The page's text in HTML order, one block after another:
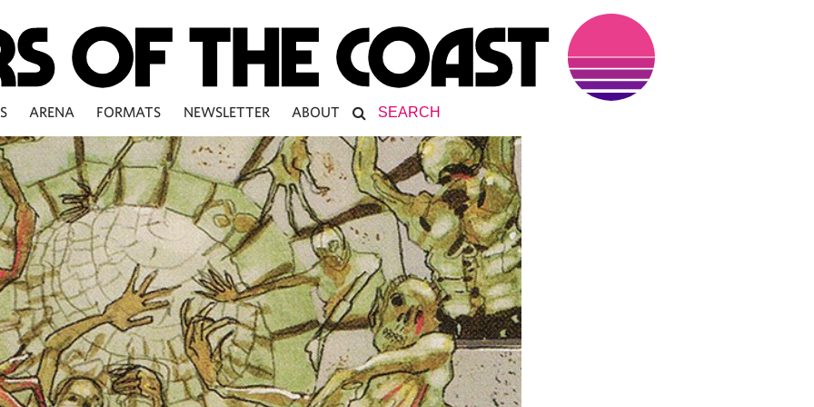
ARENA FORMATS NEWSLETTER ABOUT